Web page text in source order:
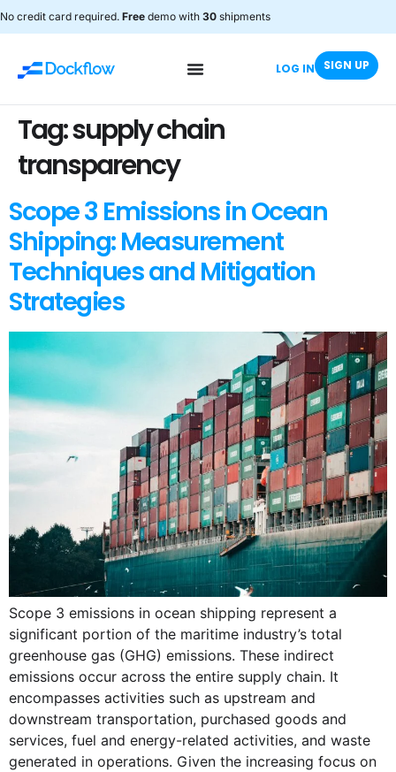
No credit card required. Free demo with 30 shipments
LOG IN SIGN UP
Tag:supply chain
transparency
Scope 3 Emissions in Ocean
Shipping: Measurement
Techniques and Mitigation
Strategies
Scope 3 emissions in ocean shipping represent a
significant portion of the maritime industry’s total
greenhouse gas (GHG) emissions. These indirect
emissions occur across the entire supply chain. It
encompasses activities such as upstream and
downstream transportation, purchased goods and
services, fuel and energy-related activities, and waste
generated in operations. Given the increasing focus on